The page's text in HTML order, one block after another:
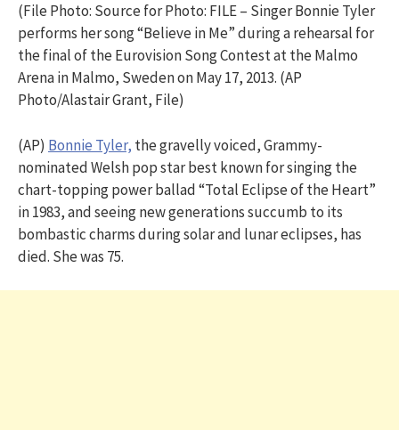
(File Photo: Source for Photo: FILE – Singer Bonnie Tyler
performs her song “Believe in Me” during a rehearsal for
the final of the Eurovision Song Contest at the Malmo
Arena in Malmo, Sweden on May 17, 2013. (AP
Photo/Alastair Grant, File)
(AP) Bonnie Tyler, the gravelly voiced, Grammy-
nominated Welsh pop star best known for singing the
chart-topping power ballad “Total Eclipse of the Heart”
in 1983, and seeing new generations succumb to its
bombastic charms during solar and lunar eclipses, has
died. She was 75.